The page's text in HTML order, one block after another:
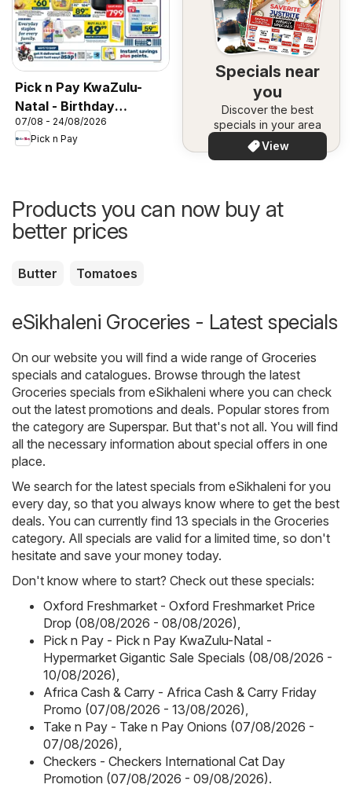
Pick n Pay KwaZulu-
Natal - Birthday
Specials
07/08 - 24/08/2026
Pick n Pay
Specials near
you
Discover the best
specials in your area
View
Products you can now buy at
better prices
Butter Tomatoes
eSikhaleni Groceries - Latest specials
On our website you will find a wide range of Groceries
specials and catalogues. Browse through the latest
Groceries specials from eSikhaleni where you can check
out the latest promotions and deals. Popular stores from
the category are Superspar. But that's not all. You will find
all the necessary information about special offers in one
place.
We search for the latest specials from eSikhaleni for you
every day, so that you always know where to get the best
deals. You can currently find 13 specials in the Groceries
category. All specials are valid for a limited time, so don't
hesitate and save your money today.
Don't know where to start? Check out these specials:
Oxford Freshmarket - Oxford Freshmarket Price
Drop (08/08/2026 - 08/08/2026),
Pick n Pay - Pick n Pay KwaZulu-Natal -
Hypermarket Gigantic Sale Specials (08/08/2026 -
10/08/2026),
Africa Cash & Carry - Africa Cash & Carry Friday
Promo (07/08/2026 - 13/08/2026),
Take n Pay - Take n Pay Onions (07/08/2026 -
07/08/2026),
Checkers - Checkers International Cat Day
Promotion (07/08/2026 - 09/08/2026).